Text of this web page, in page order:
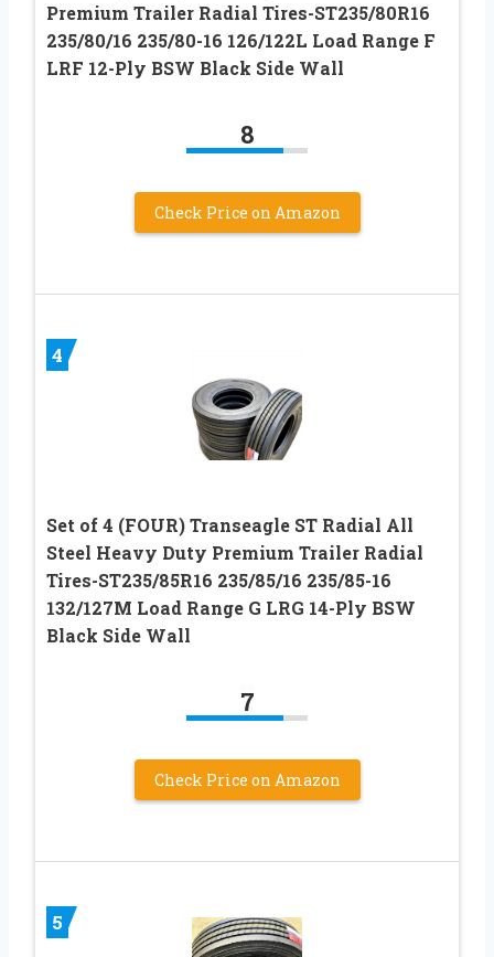
Premium Trailer Radial Tires-ST235/80R16
235/80/16 235/80-16 126/122L Load Range F
LRF 12-Ply BSW Black Side Wall
8
Check Price on Amazon
4
Set of 4 (FOUR) Transeagle ST Radial All
Steel Heavy Duty Premium Trailer Radial
Tires-ST235/85R16 235/85/16 235/85-16
132/127M Load Range G LRG 14-Ply BSW
Black Side Wall
7
Check Price on Amazon
5